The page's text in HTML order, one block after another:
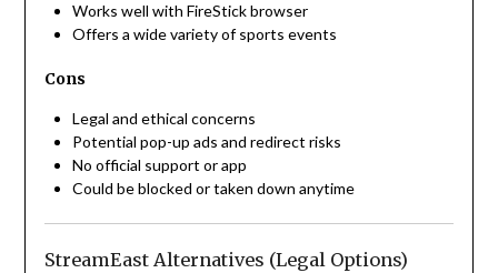
Works well with FireStick browser
Offers a wide variety of sports events
Cons
Legal and ethical concerns
Potential pop-up ads and redirect risks
No official support or app
Could be blocked or taken down anytime
StreamEast Alternatives (Legal Options)